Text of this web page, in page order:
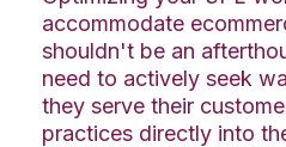
accommodate
shouldn't be an
need to actively seek
they serve their
practices directly into